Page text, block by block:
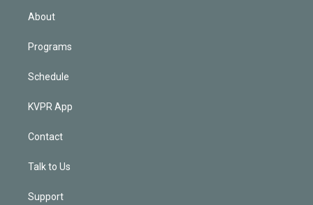
n
About
Programs
Schedule
KVPR App
Contact
Talk to Us
Support